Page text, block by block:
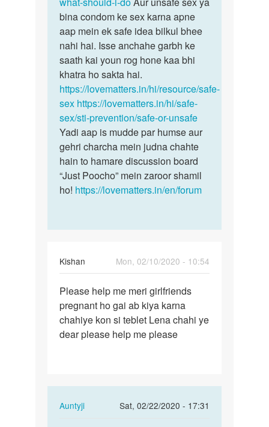
bina condom ke sex karna apne
aap mein ek safe idea bilkul bhee
nahi hai. Isse anchahe garbh ke
saath kai youn rog hone kaa bhi
khatra ho sakta hai.
https://lovematters.in/hi/resource/safe-
sex https://lovematters.in/hi/safe-
sex/sti-prevention/safe-or-unsafe
Yadi aap is mudde par humse aur
gehri charcha mein judna chahte
hain to hamare discussion board
“Just Poocho” mein zaroor shamil
ho! https://lovematters.in/en/forum
Kishan
Mon, 02/10/2020 - 10:54
Please
help
me
meri…
Please help me meri girlfriends
pregnant ho gai ab kiya karna
chahiye kon si teblet Lena chahi ye
dear please help me please
Auntyji
Sat, 02/22/2020 - 17:31
In